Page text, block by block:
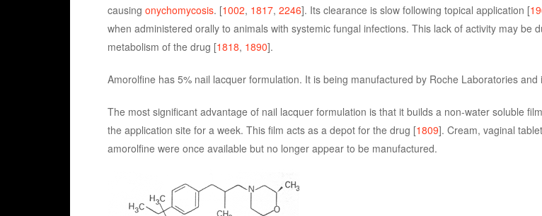
causing onychomycosis. [1002, 1817, 2246]. Its clearance is slow following topical application [
when administered orally to animals with systemic fungal infections. This lack of activity may be
metabolism of the drug [1818, 1890].
Amorolfine has 5% nail lacquer formulation. It is being manufactured by Roche Laboratories
The most significant advantage of nail lacquer formulation is that it builds a non-water soluble
the application site for a week. This film acts as a depot for the drug [1809]. Cream, vaginal
amorolfine were once available but no longer appear to be manufactured.